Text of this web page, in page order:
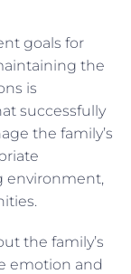
goals for
the
is
successfully
the family’s
environment,
the family’s
emotion and